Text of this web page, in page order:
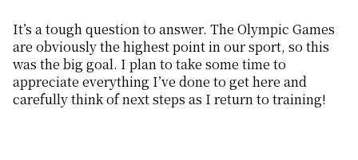
It’s a tough question to answer. The Olympic Games
are obviously the highest point in our sport, so this
was the big goal. I plan to take some time to
appreciate everything I’ve done to get here and
carefully think of next steps as I return to training!